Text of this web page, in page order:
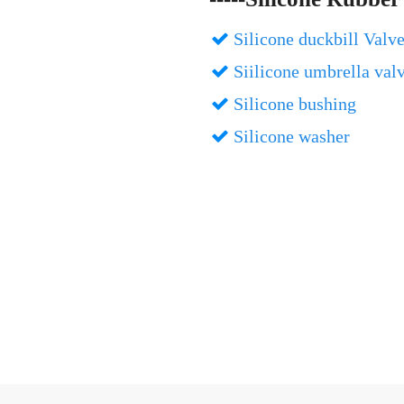
 Silicone duckbill Valve
 Siilicone umbrella
 Silicone bushing
 Silicone washer